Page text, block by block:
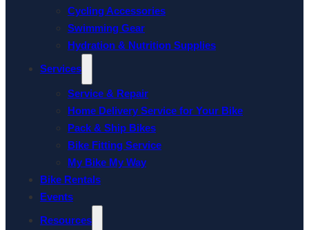
Cycling Accessories
Swimming Gear
Hydration & Nutrition Supplies
Services
Service & Repair
Home Delivery Service for Your Bike
Pack & Ship Bikes
Bike Fitting Service
My Bike My Way
Bike Rentals
Events
Resources